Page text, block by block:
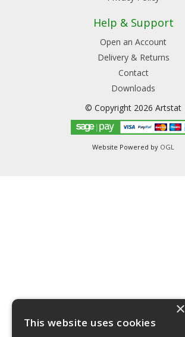
Help & Support
Open an Account
Delivery & Returns
Contact
Downloads
© Copyright 2026 Artstat
Website Powered by OGL
×
This website uses cookies